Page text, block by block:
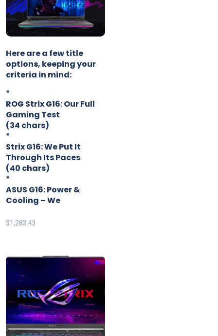
Here are a few title
options, keeping your
criteria in mind:
*
ROG Strix G16: Our Full
Gaming Test
(34 chars)
*
Strix G16: We Put It
Through Its Paces
(40 chars)
*
ASUS G16: Power &
Cooling – We
$1,283.43